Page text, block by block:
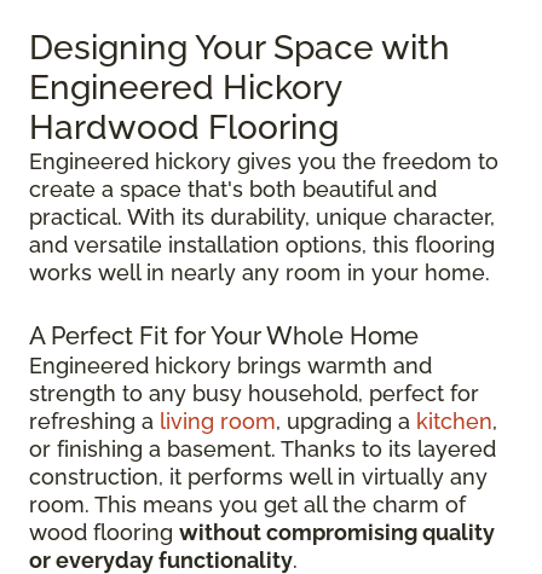
Designing Your Space with
Engineered Hickory
Hardwood Flooring
Engineered hickory gives you the freedom to
create a space that's both beautiful and
practical. With its durability, unique character,
and versatile installation options, this flooring
works well in nearly any room in your home.
A Perfect Fit for Your Whole Home
Engineered hickory brings warmth and
strength to any busy household, perfect for
refreshing a living room, upgrading a kitchen,
or finishing a basement. Thanks to its layered
construction, it performs well in virtually any
room. This means you get all the charm of
wood flooring without compromising quality
or everyday functionality.